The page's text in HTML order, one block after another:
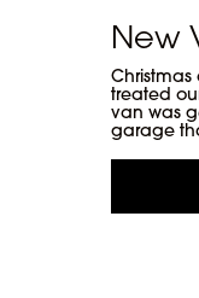
New
Christmas
treated
van was
garage